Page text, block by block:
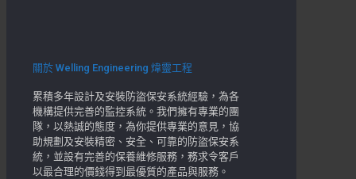
關於 Welling Engineering 煒靈工程
累積多年設計及安裝防盜保安系統經驗，為各
機構提供完善的監控系統。我們擁有專業的團
隊，以熱誠的態度，為你提供專業的意見，協
助規劃及安裝精密、安全、可靠的防盜保安系
統，並設有完善的保養維修服務，務求令客戶
以最合理的價錢得到最優質的產品與服務。